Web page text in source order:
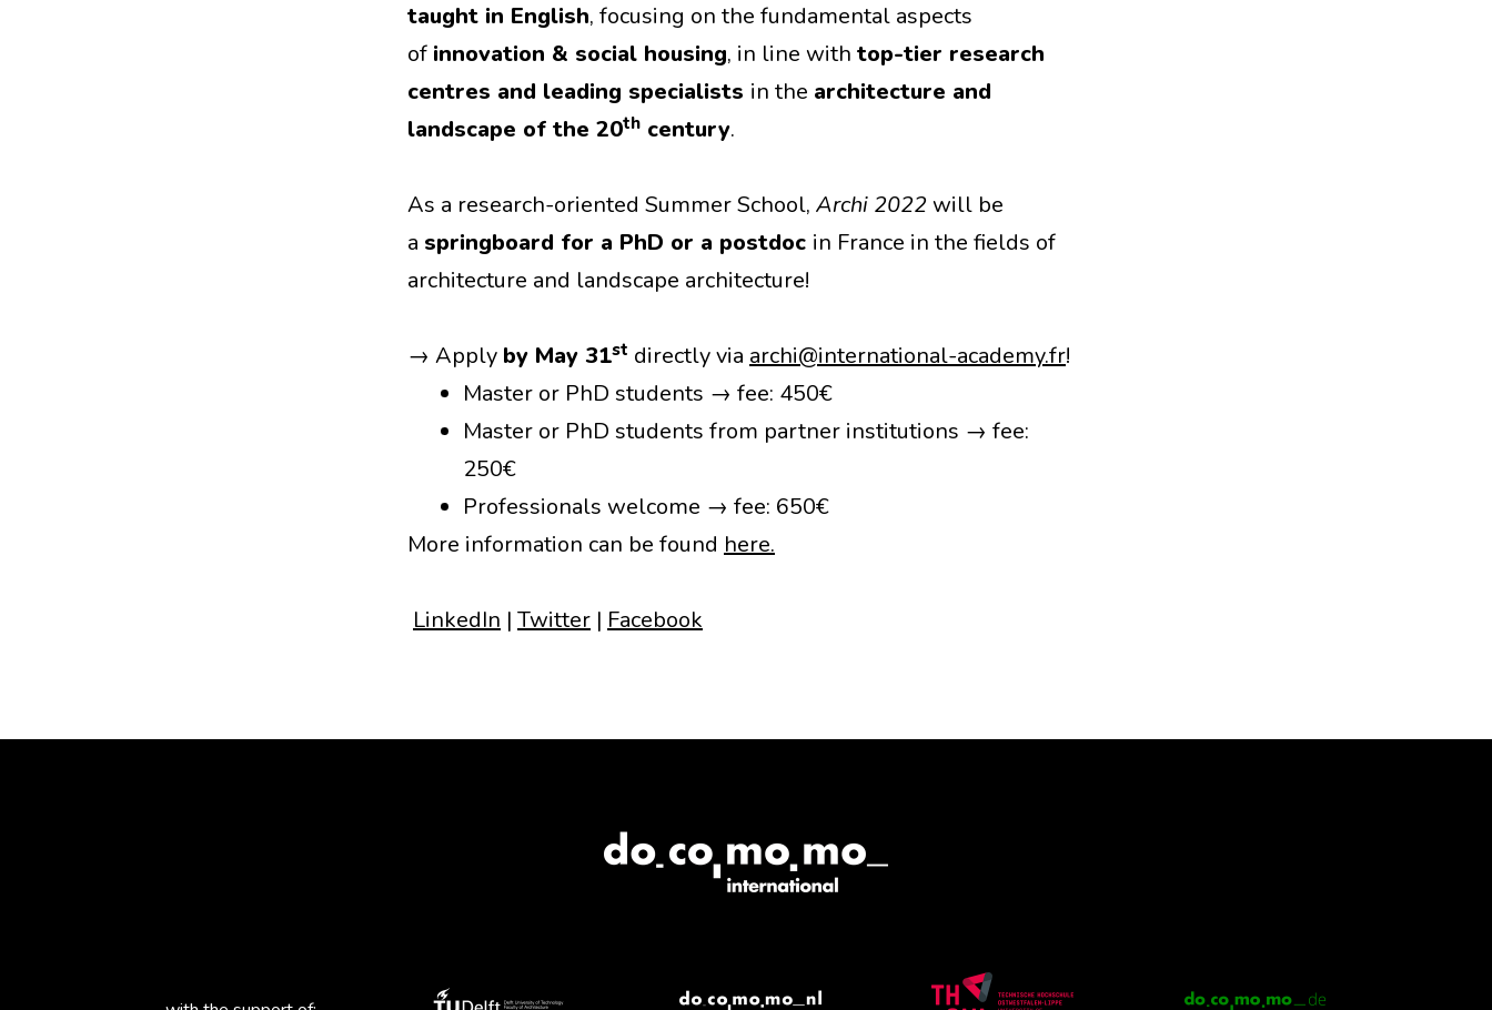
taught in English, focusing on the fundamental aspects
of innovation & social housing, in line with top-tier research
centres and leading specialists in the architecture and
landscape of the 20th century.
As a research-oriented Summer School, Archi 2022 will be
a springboard for a PhD or a postdoc in France in the fields of
architecture and landscape architecture!
→ Apply by May 31st directly via archi@international-academy.fr!
Master or PhD students → fee: 450€
Master or PhD students from partner institutions → fee:
250€
Professionals welcome → fee: 650€
More information can be found here.
LinkedIn | Twitter | Facebook